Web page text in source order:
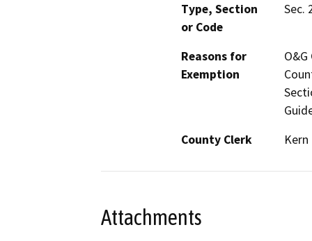
Type, Section
or Code
Sec.
Reasons for
Exemption
County Clerk
Kern
Attachments